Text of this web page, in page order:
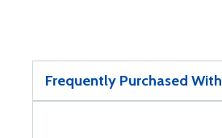
Frequently Purchased With